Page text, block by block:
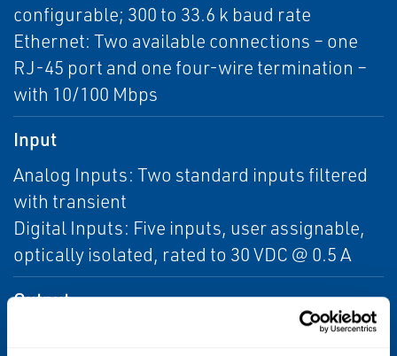
configurable; 300 to 33.6 k baud rate
Ethernet: Two available connections – one
RJ-45 port and one four-wire termination –
with 10/100 Mbps
Input
Analog Inputs: Two standard inputs filtered
with transient
Digital Inputs: Five inputs, user assignable,
optically isolated, rated to 30 VDC @ 0.5 A
Output
Analog Outputs: Six isolated outputs, 4–20